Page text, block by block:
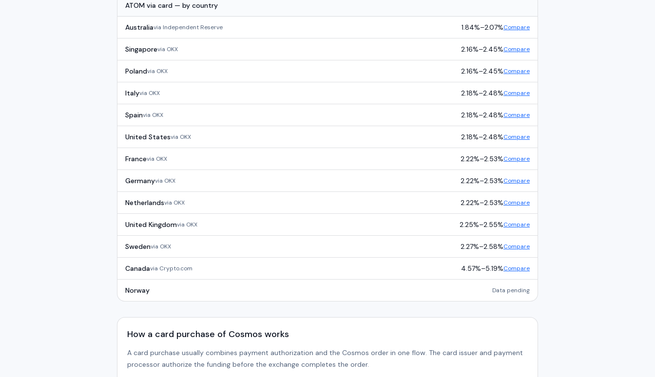
ATOM via card — by country
Australiavia Independent Reserve 1.84%–2.07%Compare
Singaporevia OKX 2.16%–2.45%Compare
Polandvia OKX 2.16%–2.45%Compare
Italyvia OKX 2.18%–2.48%Compare
Spainvia OKX 2.18%–2.48%Compare
United Statesvia OKX 2.18%–2.48%Compare
Francevia OKX 2.22%–2.53%Compare
Germanyvia OKX 2.22%–2.53%Compare
Netherlandsvia OKX 2.22%–2.53%Compare
United Kingdomvia OKX 2.25%–2.55%Compare
Swedenvia OKX 2.27%–2.58%Compare
Canadavia Crypto.com 4.57%–5.19%Compare
Norway Data pending
How a card purchase of Cosmos works
A card purchase usually combines payment authorization and the Cosmos order in one flow. The card issuer and payment
processor authorize the funding before the exchange completes the order.